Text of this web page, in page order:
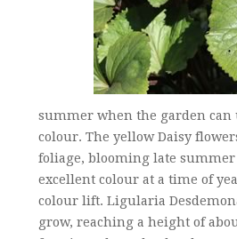
summer when the garden can
colour. The yellow Daisy
foliage, blooming late
excellent colour at a time of
colour lift. Ligularia
grow, reaching a height of